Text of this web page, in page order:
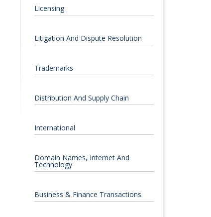
Licensing
Litigation And Dispute Resolution
Trademarks
Distribution And Supply Chain
International
Domain Names, Internet And
Technology
Business & Finance Transactions